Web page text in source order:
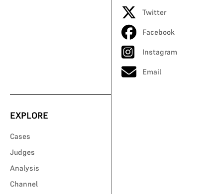
Twitter
Facebook
Instagram
Email
EXPLORE
Cases
Judges
Analysis
Channel